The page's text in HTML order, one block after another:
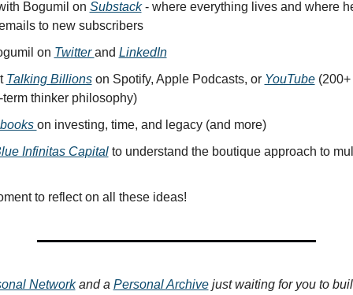
Bogumil on Substack - where everything lives and where
to new subscribers
on Twitter and LinkedIn
Talking Billions on Spotify, Apple Podcasts, or YouTube (200+
thinker philosophy)
on investing, time, and legacy (and more)
Infinitas Capital to understand the boutique approach to
to reflect on all these ideas!
Network and a Personal Archive just waiting for you to